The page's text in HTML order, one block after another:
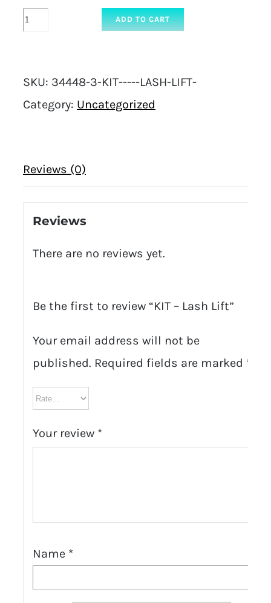
KIT
Lift
quantity
ADD TO CART
SKU: 34448-3-KIT-----LASH-LIFT-
Category: Uncategorized
Reviews (0)
Reviews
There are no reviews yet.
Be the first to review “KIT – Lash Lift”
Your email address will not be
published. Required fields are marked *
Your review *
Name *